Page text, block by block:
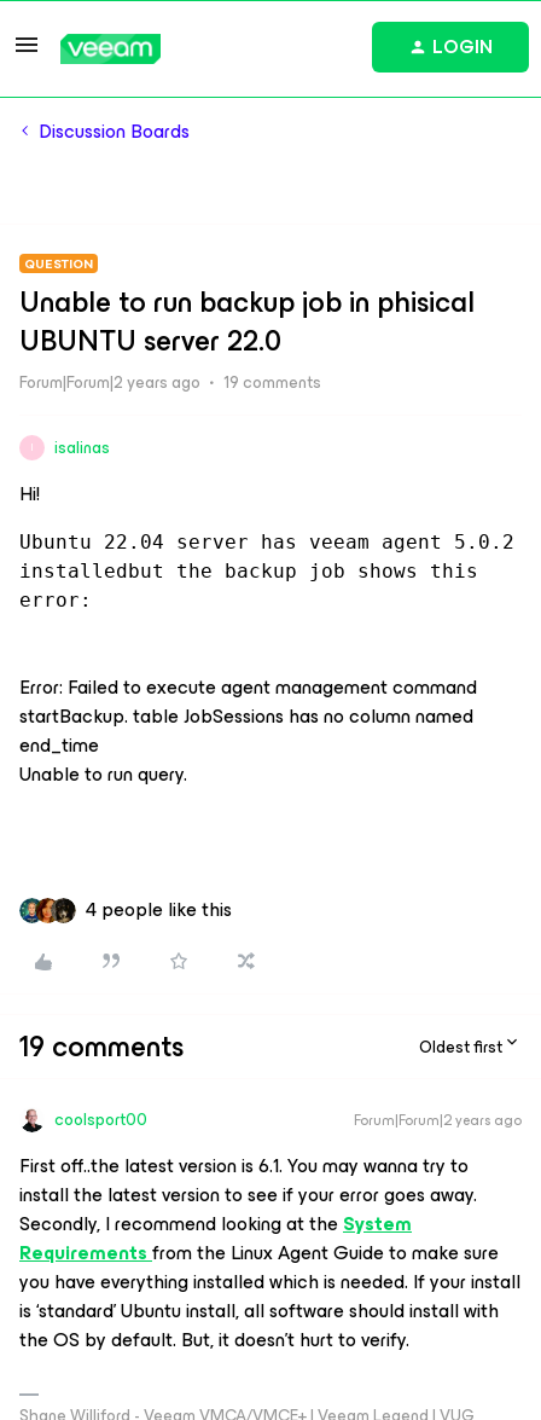
LOGIN
Discussion Boards
QUESTION
Unable to run backup job in phisical
UBUNTU server 22.0
Forum|Forum|2 years ago 19 comments
I isalinas
Hi!
Ubuntu 22.04 server has veeam agent 5.0.2
installedbut the backup job shows this
error:
Error: Failed to execute agent management command
startBackup. table JobSessions has no column named
end_time
Unable to run query.
4 people like this
19 comments Oldest first
coolsport00 Forum|Forum|2 years ago
First off..the latest version is 6.1. You may wanna try to
install the latest version to see if your error goes away.
Secondly, I recommend looking at theSystem
Requirementsfrom the Linux Agent Guide to make sure
you have everything installed which is needed. If your install
is ‘standard’ Ubuntu install, all software should install with
the OS by default. But, it doesn’t hurt to verify.